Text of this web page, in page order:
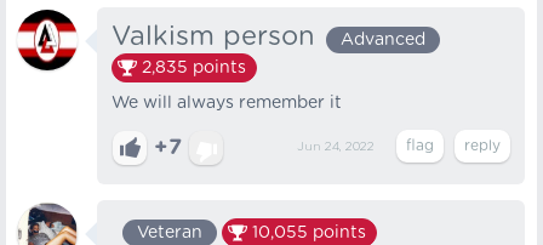
Valkism person
Advanced
2,835 points
We will always remember it
+7 Jun 24, 2022
Veteran 10,055 points